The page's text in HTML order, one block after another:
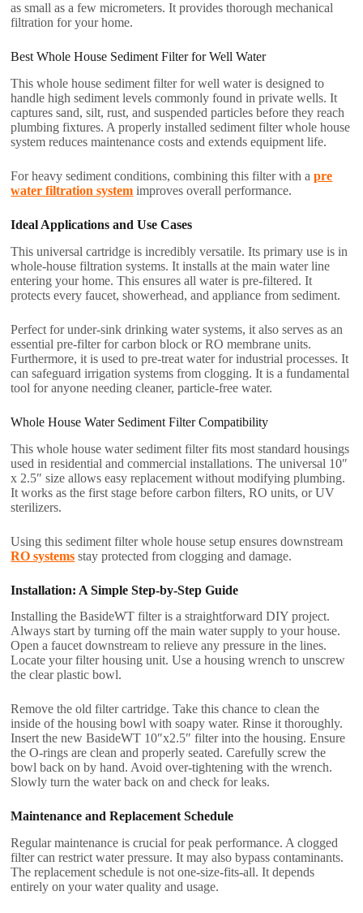
as small as a few micrometers. It provides thorough mechanical
filtration for your home.
Best Whole House Sediment Filter for Well Water
This whole house sediment filter for well water is designed to
handle high sediment levels commonly found in private wells. It
captures sand, silt, rust, and suspended particles before they reach
plumbing fixtures. A properly installed sediment filter whole house
system reduces maintenance costs and extends equipment life.
For heavy sediment conditions, combining this filter with apre
water filtration system improves overall performance.
Ideal Applications and Use Cases
This universal cartridge is incredibly versatile. Its primary use is in
whole-house filtration systems. It installs at the main water line
entering your home. This ensures all water is pre-filtered. It
protects every faucet, showerhead, and appliance from sediment.
Perfect for under-sink drinking water systems, it also serves as an
essential pre-filter for carbon block or RO membrane units.
Furthermore, it is used to pre-treat water for industrial processes. It
can safeguard irrigation systems from clogging. It is a fundamental
tool for anyone needing cleaner, particle-free water.
Whole House Water Sediment Filter Compatibility
This whole house water sediment filter fits most standard housings
used in residential and commercial installations. The universal 10″
x 2.5″ size allows easy replacement without modifying plumbing.
It works as the first stage before carbon filters, RO units, or UV
sterilizers.
Using this sediment filter whole house setup ensures downstream
RO systems stay protected from clogging and damage.
Installation: A Simple Step-by-Step Guide
Installing the BasideWT filter is a straightforward DIY project.
Always start by turning off the main water supply to your house.
Open a faucet downstream to relieve any pressure in the lines.
Locate your filter housing unit. Use a housing wrench to unscrew
the clear plastic bowl.
Remove the old filter cartridge. Take this chance to clean the
inside of the housing bowl with soapy water. Rinse it thoroughly.
Insert the new BasideWT 10″x2.5″ filter into the housing. Ensure
the O-rings are clean and properly seated. Carefully screw the
bowl back on by hand. Avoid over-tightening with the wrench.
Slowly turn the water back on and check for leaks.
Maintenance and Replacement Schedule
Regular maintenance is crucial for peak performance. A clogged
filter can restrict water pressure. It may also bypass contaminants.
The replacement schedule is not one-size-fits-all. It depends
entirely on your water quality and usage.